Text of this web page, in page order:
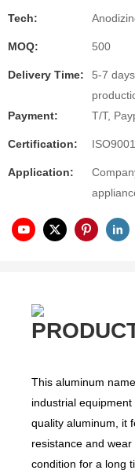
Tech:
MOQ: 500
Delivery Time:
5-7
Payment:
T/T,
Certification:
Application:
This aluminum
industrial
quality aluminum, it
resistance and
condition for a long